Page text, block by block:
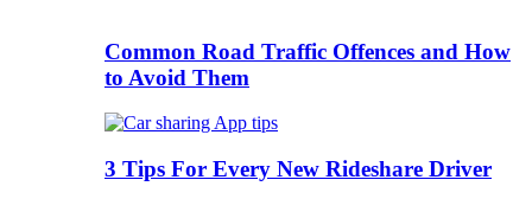
Common Road Traffic Offences and How
to Avoid Them
3 Tips For Every New Rideshare Driver